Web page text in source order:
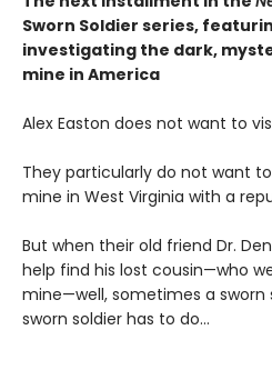
Sworn Soldier series,
investigating the dark,
mine in America
Alex Easton does not want to
They particularly do not want
mine in West Virginia with a
But when their old friend Dr.
help find his lost cousin—who
mine—well, sometimes a sworn
sworn soldier has to do...